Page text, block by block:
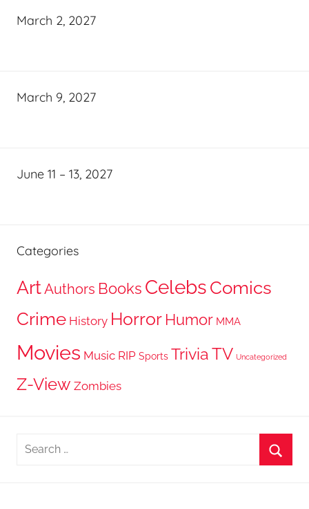
March 2, 2027
March 9, 2027
June 11 – 13, 2027
Categories
ArtAuthors Books Celebs Comics
Crime History Horror Humor MMA
Movies Music RIP Sports TriviaTV Uncategorized
Z-View Zombies
Search